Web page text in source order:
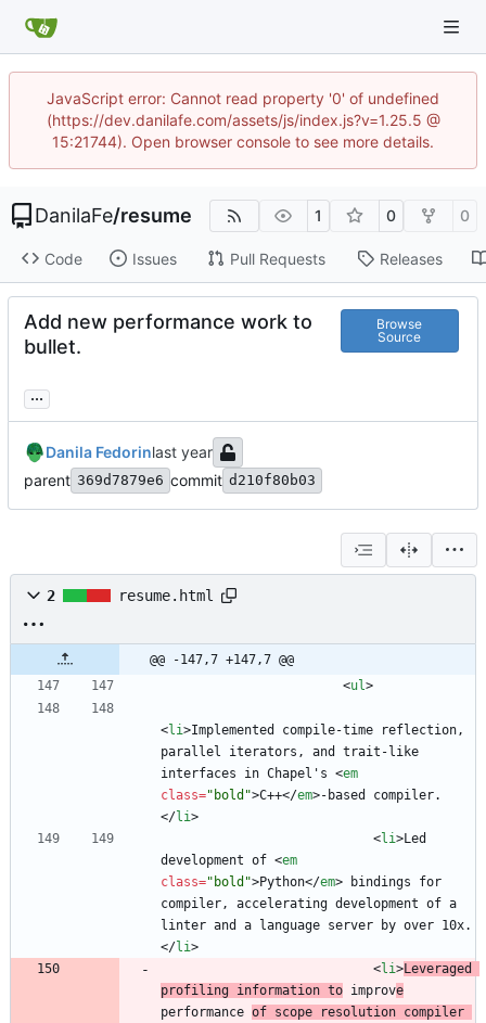
JavaScript error: Cannot read property '0' of undefined
(https://dev.danilafe.com/assets/js/index.js?v=1.25.5 @
15:21744). Open browser console to see more details.
DanilaFe/resume 1 0 0
Code Issues Pull Requests Releases
Add new performance work to
bullet.
Browse
Source
...
Danila Fedorin
parent 369d7879e6 commit d210f80b03
2 resume.html
@@ -147,7 +147,7 @@
<ul>
<li>Implemented compile-time reflection,
parallel iterators, and trait-like
interfaces in Chapel's <em
class="bold">C++</em>-based compiler.
</li>
<li>Led
development of <em
class="bold">Python</em> bindings for
compiler, accelerating development of a
linter and a language server by over 10x.
</li>
<li>Leveraged
profiling information to improve
performance of scope resolution compiler